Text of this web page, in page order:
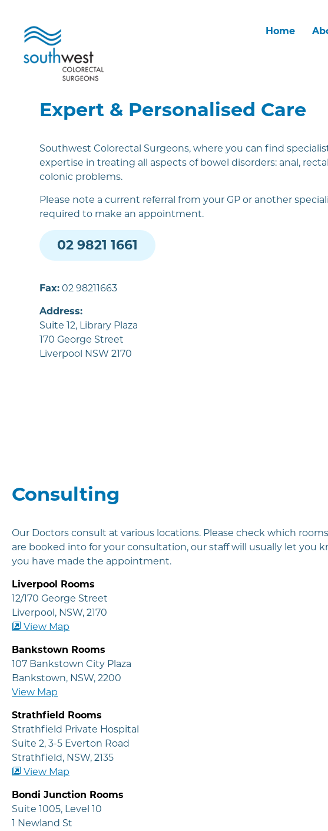
Home
Expert & Personalised Care
Southwest Colorectal Surgeons, where you can find
expertise in treating all aspects of bowel disorders: anal,
colonic problems.
Please note a current referral from your GP or another
required to make an appointment.
02 9821 1661
Fax: 02 98211663
Address:
Suite 12, Library Plaza
170 George Street
Liverpool NSW 2170
Consulting
Our Doctors consult at various locations. Please check which
are booked into for your consultation, our staff will usually let you
you have made the appointment.
Liverpool Rooms
12/170 George Street
Liverpool, NSW, 2170
View Map
Bankstown Rooms
107 Bankstown City Plaza
Bankstown, NSW, 2200
View Map
Strathfield Rooms
Strathfield Private Hospital
Suite 2, 3-5 Everton Road
Strathfield, NSW, 2135
View Map
Bondi Junction Rooms
Suite 1005, Level 10
1 Newland St